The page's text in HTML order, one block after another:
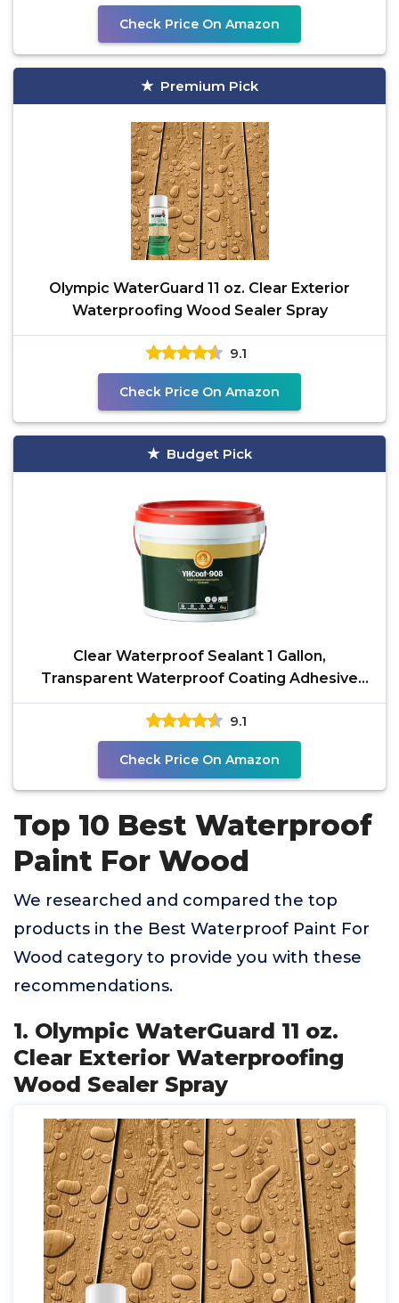
Check Price On Amazon
Premium Pick
Olympic WaterGuard 11 oz. Clear Exterior
Waterproofing Wood Sealer Spray
9.1
Check Price On Amazon
Budget Pick
Clear Waterproof Sealant 1 Gallon,
Transparent Waterproof Coating Adhesive
Sealer, Water-Based
9.1
Check Price On Amazon
Top 10 Best Waterproof
Paint For Wood
We researched and compared the top
products in the Best Waterproof Paint For
Wood category to provide you with these
recommendations.
1. Olympic WaterGuard 11 oz.
Clear Exterior Waterproofing
Wood Sealer Spray